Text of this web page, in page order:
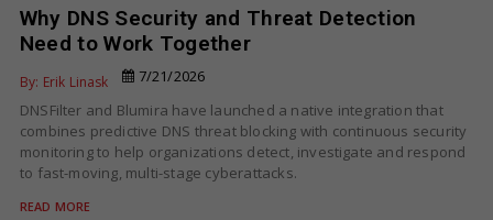
Why DNS Security and Threat Detection
Need to Work Together
By: Erik Linask
7/21/2026
DNSFilter and Blumira have launched a native integration that
combines predictive DNS threat blocking with continuous security
monitoring to help organizations detect, investigate and respond
to fast-moving, multi-stage cyberattacks.
READ MORE